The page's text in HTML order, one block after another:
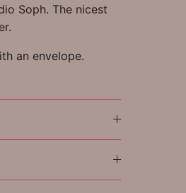
Soph. The nicest
an envelope.